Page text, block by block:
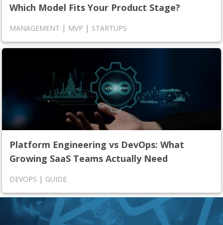
Which Model Fits Your Product Stage?
MANAGEMENT | MVP | STARTUPS
Platform Engineering vs DevOps: What
Growing SaaS Teams Actually Need
DEVOPS | GUIDE